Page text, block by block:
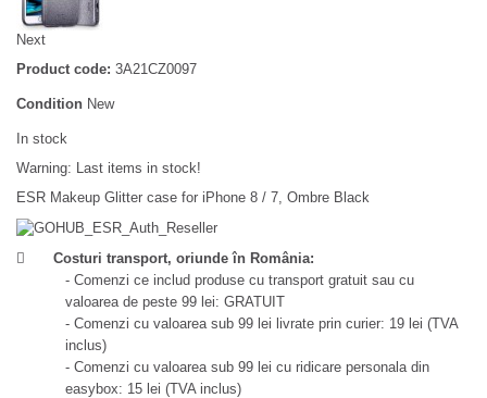
Next
Product code: 3A21CZ0097
Condition New
In stock
Warning: Last items in stock!
ESR Makeup Glitter case for iPhone 8 / 7, Ombre Black
Costuri transport, oriunde în România:
- Comenzi ce includ produse cu transport gratuit sau cu
valoarea de peste 99 lei: GRATUIT
- Comenzi cu valoarea sub 99 lei livrate prin curier: 19 lei (TVA
inclus)
- Comenzi cu valoarea sub 99 lei cu ridicare personala din
easybox: 15 lei (TVA inclus)